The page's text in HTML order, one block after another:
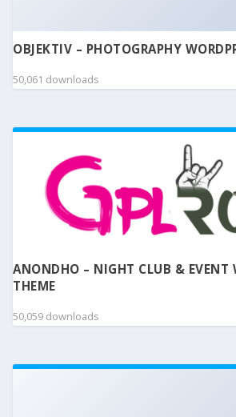
OBJEKTIV – PHOTOGRAPHY
50,061 downloads
ANONDHO – NIGHT CLUB & EVENT
THEME
50,059 downloads